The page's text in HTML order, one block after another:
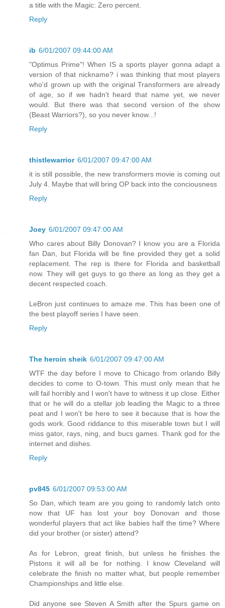
a title with the Magic: Zero percent.
Reply
ib 6/01/2007 09:44:00 AM
"Optimus Prime"! When IS a sports player gonna adapt a
version of that nickname? i was thinking that most players
who'd grown up with the original Transformers are already
of age, so if we hadn't heard that name yet, we never
would. But there was that second version of the show
(Beast Warriors?), so you never know...!
Reply
thistlewarrior 6/01/2007 09:47:00 AM
it is still possible, the new transformers movie is coming out
July 4. Maybe that will bring OP back into the conciousness
Reply
Joey 6/01/2007 09:47:00 AM
Who cares about Billy Donovan? I know you are a Florida
fan Dan, but Florida will be fine provided they get a solid
replacement. The rep is there for Florida and basketball
now. They will get guys to go there as long as they get a
decent respected coach.
LeBron just continues to amaze me. This has been one of
the best playoff series I have seen.
Reply
The heroin sheik 6/01/2007 09:47:00 AM
WTF the day before I move to Chicago from orlando Billy
decides to come to O-town. This must only mean that he
will fail horribly and I won't have to witness it up close. Either
that or he will do a stellar job leading the Magic to a three
peat and I won't be here to see it because that is how the
gods work. Good riddance to this miserable town but I will
miss gator, rays, ning, and bucs games. Thank god for the
internet and dishes.
Reply
pv845 6/01/2007 09:53:00 AM
So Dan, which team are you going to randomly latch onto
now that UF has lost your boy Donovan and those
wonderful players that act like babies half the time? Where
did your brother (or sister) attend?
As for Lebron, great finish, but unless he finishes the
Pistons it will all be for nothing. I know Cleveland will
celebrate the finish no matter what, but people remember
Championships and little else.
Did anyone see Steven A Smith after the Spurs game on